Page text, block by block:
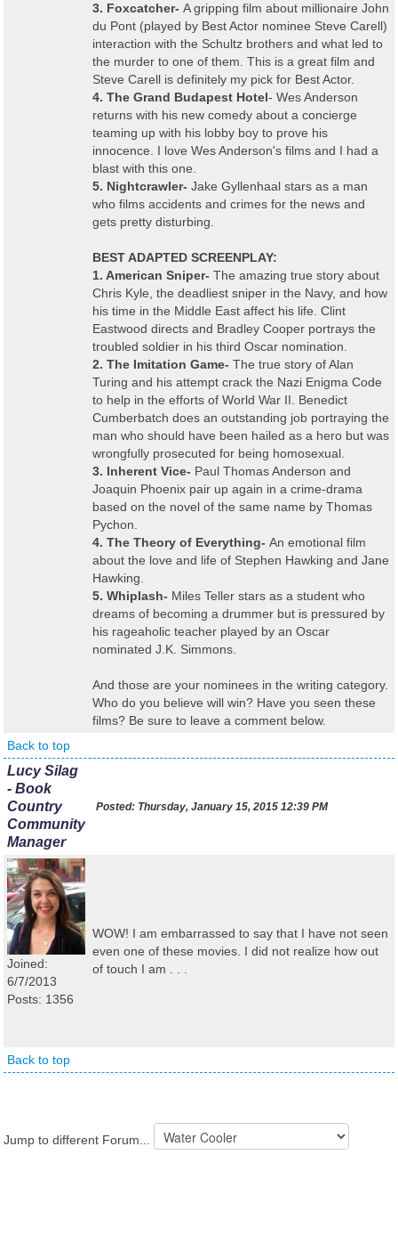
3. Foxcatcher- A gripping film about millionaire John
du Pont (played by Best Actor nominee Steve Carell)
interaction with the Schultz brothers and what led to
the murder to one of them. This is a great film and
Steve Carell is definitely my pick for Best Actor.
4. The Grand Budapest Hotel- Wes Anderson
returns with his new comedy about a concierge
teaming up with his lobby boy to prove his
innocence. I love Wes Anderson's films and I had a
blast with this one.
5. Nightcrawler- Jake Gyllenhaal stars as a man
who films accidents and crimes for the news and
gets pretty disturbing.
BEST ADAPTED SCREENPLAY:
1. American Sniper- The amazing true story about
Chris Kyle, the deadliest sniper in the Navy, and how
his time in the Middle East affect his life. Clint
Eastwood directs and Bradley Cooper portrays the
troubled soldier in his third Oscar nomination.
2. The Imitation Game- The true story of Alan
Turing and his attempt crack the Nazi Enigma Code
to help in the efforts of World War II. Benedict
Cumberbatch does an outstanding job portraying the
man who should have been hailed as a hero but was
wrongfully prosecuted for being homosexual.
3. Inherent Vice- Paul Thomas Anderson and
Joaquin Phoenix pair up again in a crime-drama
based on the novel of the same name by Thomas
Pychon.
4. The Theory of Everything- An emotional film
about the love and life of Stephen Hawking and Jane
Hawking.
5. Whiplash- Miles Teller stars as a student who
dreams of becoming a drummer but is pressured by
his rageaholic teacher played by an Oscar
nominated J.K. Simmons.
And those are your nominees in the writing category.
Who do you believe will win? Have you seen these
films? Be sure to leave a comment below.
Back to top
Lucy Silag
- Book
Country
Community
Manager
Posted: Thursday, January 15, 2015 12:39 PM
Joined:
6/7/2013
Posts: 1356
WOW! I am embarrassed to say that I have not seen
even one of these movies. I did not realize how out
of touch I am . . .
Back to top
Jump to different Forum...